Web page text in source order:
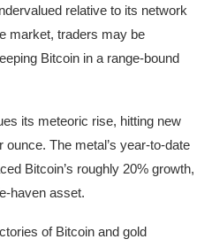
relative to its network
market, traders may be
Bitcoin in a range-bound
its meteoric rise, hitting new
The metal’s year-to-date
Bitcoin’s roughly 20% growth,
haven asset.
of Bitcoin and gold